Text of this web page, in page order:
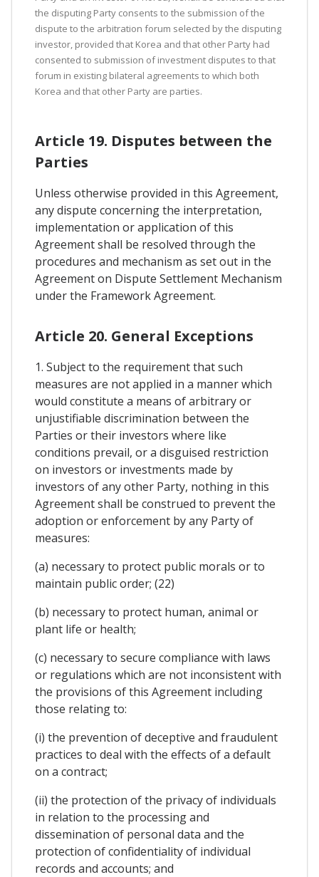
the disputing Party consents to the submission of the
dispute to the arbitration forum selected by the disputing
investor, provided that Korea and that other Party had
consented to submission of investment disputes to that
forum in existing bilateral agreements to which both
Korea and that other Party are parties.
Article 19. Disputes between the
Parties
Unless otherwise provided in this Agreement,
any dispute concerning the interpretation,
implementation or application of this
Agreement shall be resolved through the
procedures and mechanism as set out in the
Agreement on Dispute Settlement Mechanism
under the Framework Agreement.
Article 20. General Exceptions
1. Subject to the requirement that such
measures are not applied in a manner which
would constitute a means of arbitrary or
unjustifiable discrimination between the
Parties or their investors where like
conditions prevail, or a disguised restriction
on investors or investments made by
investors of any other Party, nothing in this
Agreement shall be construed to prevent the
adoption or enforcement by any Party of
measures:
(a) necessary to protect public morals or to
maintain public order; (22)
(b) necessary to protect human, animal or
plant life or health;
(c) necessary to secure compliance with laws
or regulations which are not inconsistent with
the provisions of this Agreement including
those relating to:
(i) the prevention of deceptive and fraudulent
practices to deal with the effects of a default
on a contract;
(ii) the protection of the privacy of individuals
in relation to the processing and
dissemination of personal data and the
protection of confidentiality of individual
records and accounts; and